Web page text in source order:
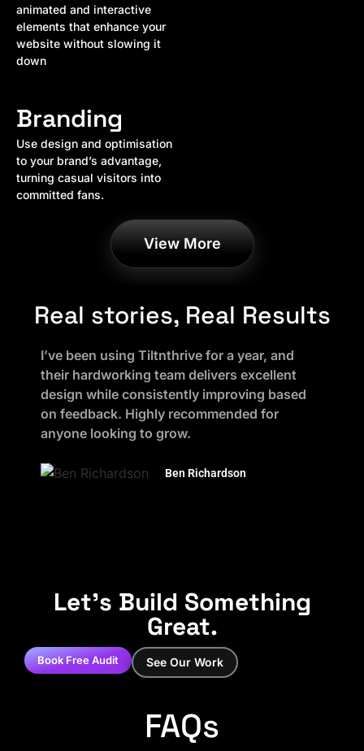
animated and interactive
elements that enhance your
website without slowing it
down
Branding
Use design and optimisation
to your brand’s advantage,
turning casual visitors into
committed fans.
View More
Real stories, Real Results
I’ve been using Tiltnthrive for a year, and
their hardworking team delivers excellent
design while consistently improving based
on feedback. Highly recommended for
anyone looking to grow.
Ben Richardson
Let's Build Something
Great.
Book Free Audit See Our Work
FAQs